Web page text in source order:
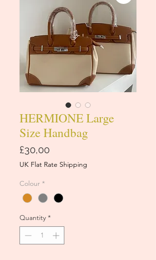
HERMIONE Large
Size Handbag
£30,00
UK Flat Rate Shipping
Colour *
Quantity *